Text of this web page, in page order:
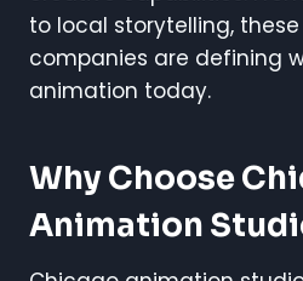
to local storytelling,
companies are defining
animation today.
Why Choose
Animation